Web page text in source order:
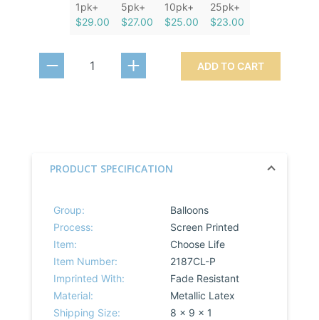
1pk+
$29.00
5pk+
$27.00
10pk+
$25.00
25pk+
$23.00
ADD TO CART
PRODUCT SPECIFICATION
Group:
Balloons
Process:
Screen Printed
Item:
Choose Life
Item Number:
2187CL-P
Imprinted With:
Fade Resistant
Material:
Metallic Latex
Shipping Size:
8 x 9 x 1